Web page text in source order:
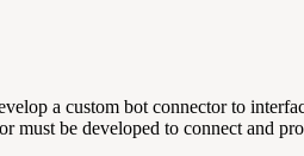
a custom bot connector to
be developed to connect and